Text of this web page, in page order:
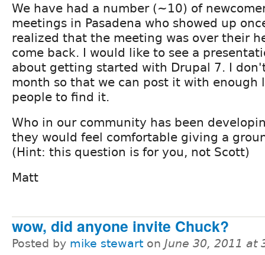
We have had a number (~10) of
meetings in Pasadena who showed up
realized that the meeting was over their
come back. I would like to see a
about getting started with Drupal 7. I
month so that we can post it with enough
people to find it.
Who in our community has been
they would feel comfortable giving a
(Hint: this question is for you, not Scott)
Matt
wow, did anyone invite Chuck?
Posted by mike stewart on June 30, 2011 at